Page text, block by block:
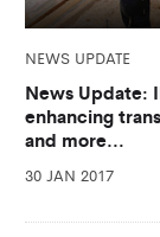
NEWS UPDATE
News Update:
enhancing
and more…
30 JAN 2017